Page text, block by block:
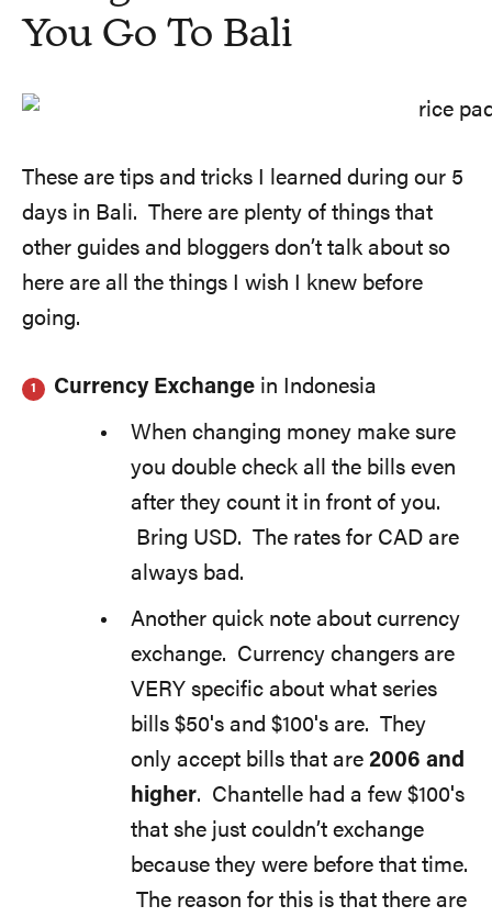
You Go To Bali
These are tips and tricks I learned during our 5
days in Bali. There are plenty of things that
other guides and bloggers don’t talk about so
here are all the things I wish I knew before
going.
Currency Exchange in Indonesia
When changing money make sure
you double check all the bills even
after they count it in front of you.
Bring USD. The rates for CAD are
always bad.
Another quick note about currency
exchange. Currency changers are
VERY specific about what series
bills $50′s and $100′s are. They
only accept bills that are 2006 and
higher. Chantelle had a few $100′s
that she just couldn’t exchange
because they were before that time.
The reason for this is that there are